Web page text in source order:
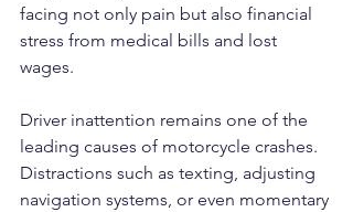
facing not only pain but also financial
stress from medical bills and lost
wages.
Driver inattention remains one of the
leading causes of motorcycle crashes.
Distractions such as texting, adjusting
navigation systems, or even momentary